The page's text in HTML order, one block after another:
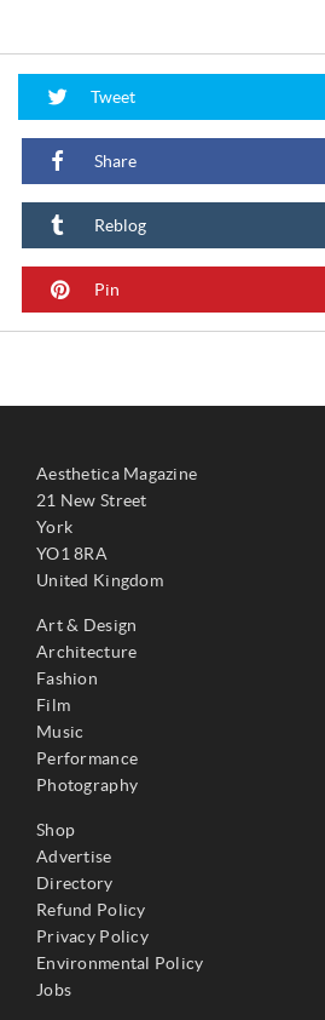
Tweet
Share
Reblog
Pin
Aesthetica Magazine
21 New Street
York
YO1 8RA
United Kingdom
Art & Design
Architecture
Fashion
Film
Music
Performance
Photography
Shop
Advertise
Directory
Refund Policy
Privacy Policy
Environmental Policy
Jobs